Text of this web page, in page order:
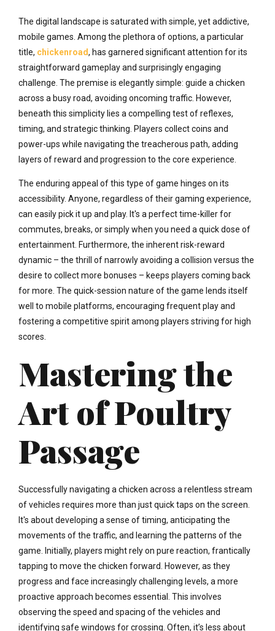
The digital landscape is saturated with simple, yet addictive,
mobile games. Among the plethora of options, a particular
title, chickenroad, has garnered significant attention for its
straightforward gameplay and surprisingly engaging
challenge. The premise is elegantly simple: guide a chicken
across a busy road, avoiding oncoming traffic. However,
beneath this simplicity lies a compelling test of reflexes,
timing, and strategic thinking. Players collect coins and
power-ups while navigating the treacherous path, adding
layers of reward and progression to the core experience.
The enduring appeal of this type of game hinges on its
accessibility. Anyone, regardless of their gaming experience,
can easily pick it up and play. It's a perfect time-killer for
commutes, breaks, or simply when you need a quick dose of
entertainment. Furthermore, the inherent risk-reward
dynamic – the thrill of narrowly avoiding a collision versus the
desire to collect more bonuses – keeps players coming back
for more. The quick-session nature of the game lends itself
well to mobile platforms, encouraging frequent play and
fostering a competitive spirit among players striving for high
scores.
Mastering the
Art of Poultry
Passage
Successfully navigating a chicken across a relentless stream
of vehicles requires more than just quick taps on the screen.
It's about developing a sense of timing, anticipating the
movements of the traffic, and learning the patterns of the
game. Initially, players might rely on pure reaction, frantically
tapping to move the chicken forward. However, as they
progress and face increasingly challenging levels, a more
proactive approach becomes essential. This involves
observing the speed and spacing of the vehicles and
identifying safe windows for crossing. Often, it’s less about